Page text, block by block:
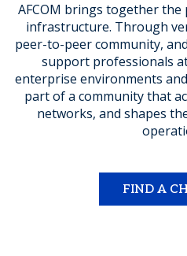
AFCOM brings together
infrastructure. Through
peer-to-peer community,
support professionals
enterprise environments
part of a community that
networks, and shapes
FIND A